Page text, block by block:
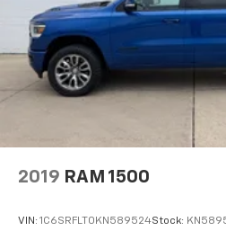
2019 RAM 1500
VIN: 1C6SRFLT0KN589524Stock: